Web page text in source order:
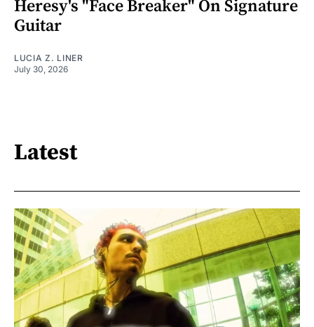
Heresy's "Face Breaker" On Signature
Guitar
LUCIA Z. LINER
July 30, 2026
Latest